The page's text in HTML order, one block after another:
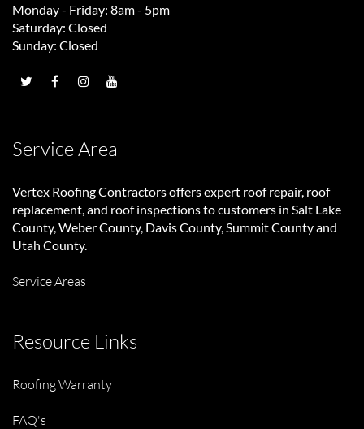
Monday - Friday: 8am - 5pm
Saturday: Closed
Sunday: Closed
Service Area
Vertex Roofing Contractorsoffers expert roof repair, roof
replacement, and roof inspections to customers in Salt Lake
County, Weber County, Davis County, Summit County and
Utah County.
Service Areas
Resource Links
Roofing Warranty
FAQ's